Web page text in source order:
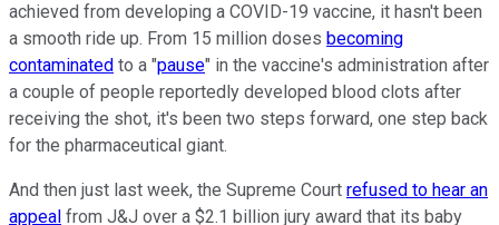
achieved from developing a COVID-19 vaccine, it hasn't been
a smooth ride up. From 15 million doses becoming
contaminated to a "pause" in the vaccine's administration after
a couple of people reportedly developed blood clots after
receiving the shot, it's been two steps forward, one step back
for the pharmaceutical giant.
And then just last week, the Supreme Court refused to hear an
appeal from J&J over a $2.1 billion jury award that its baby